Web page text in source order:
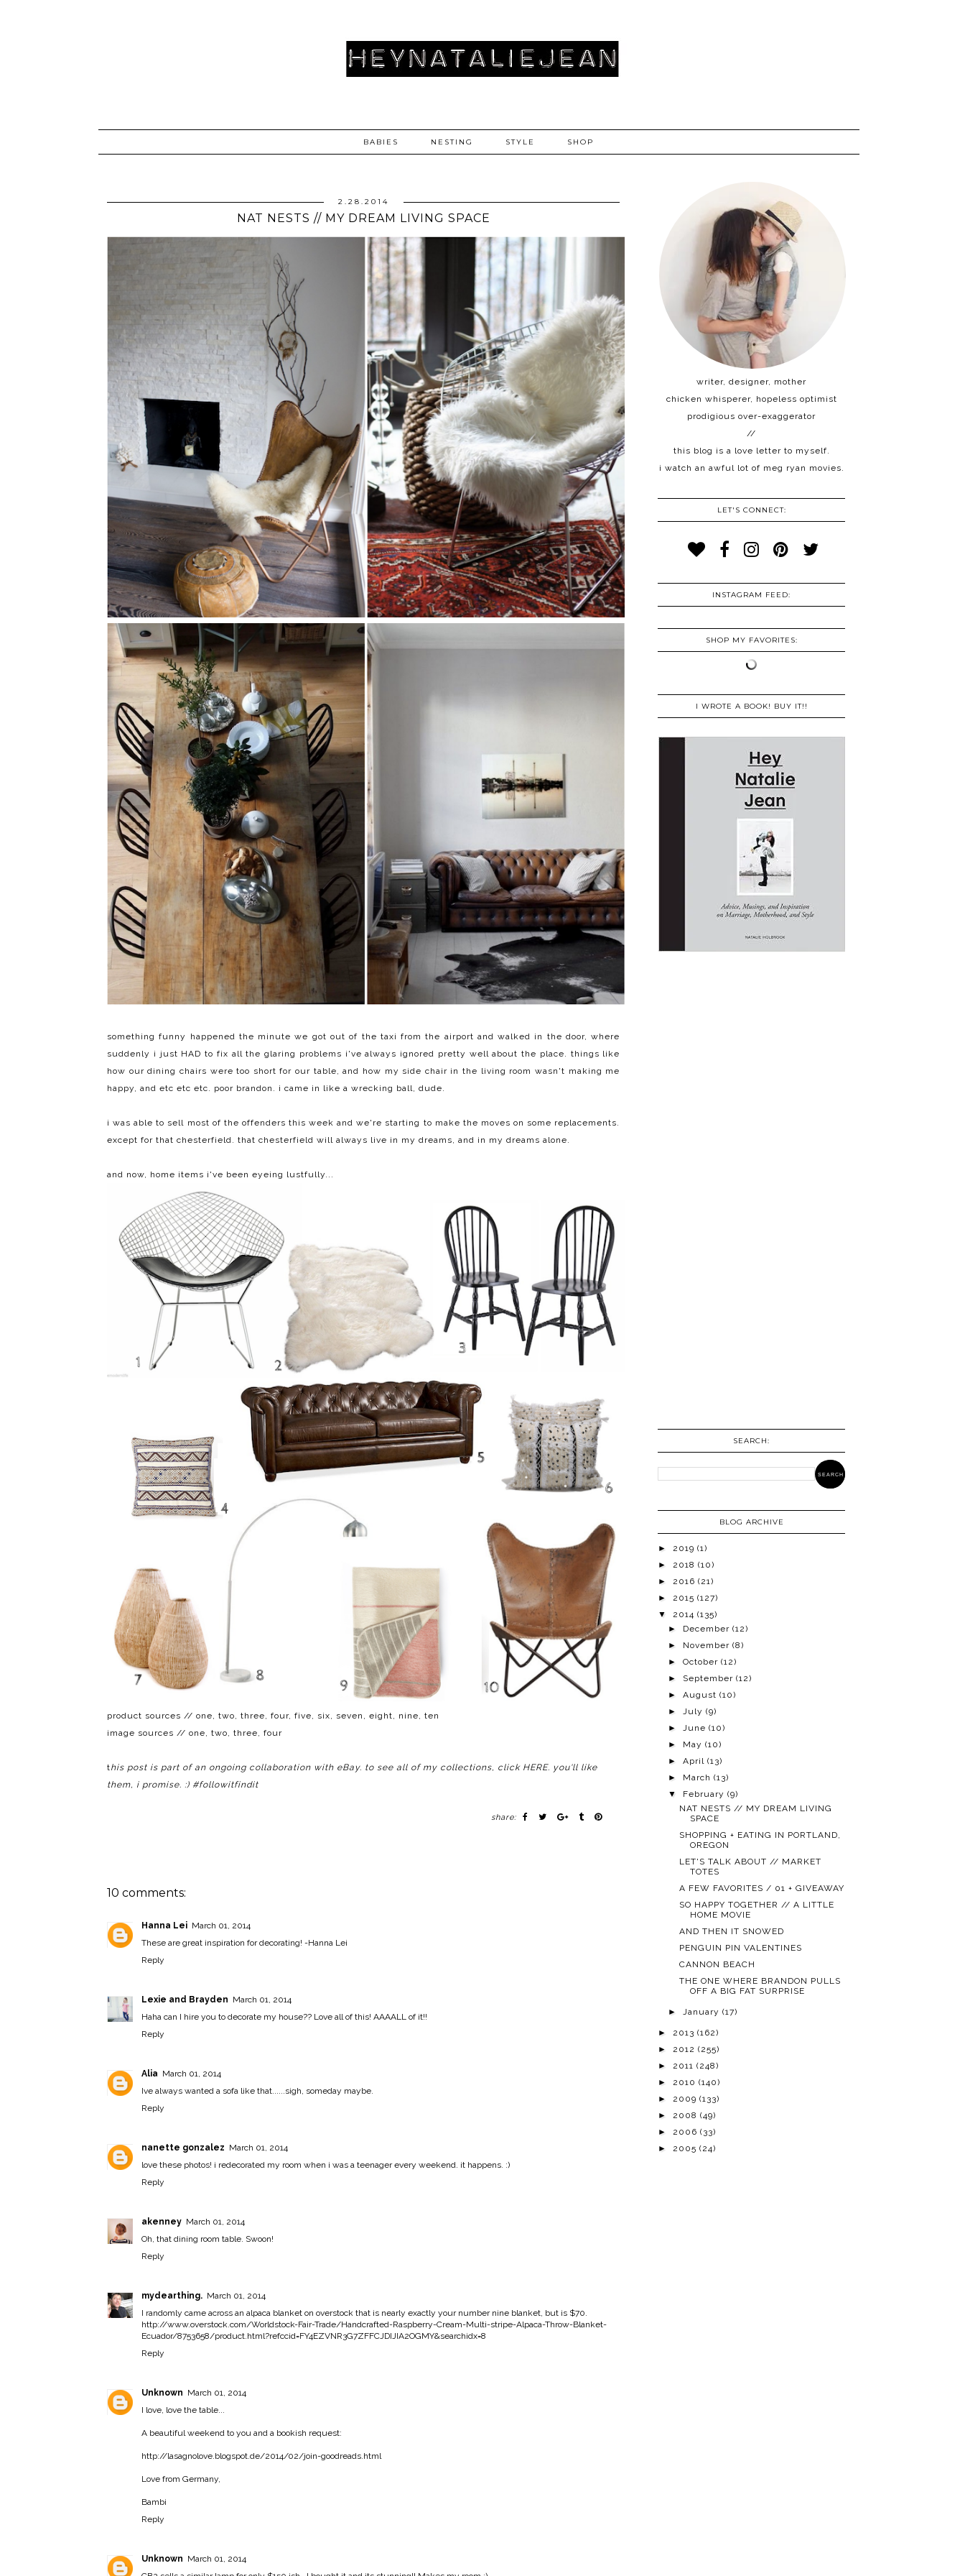
BABIES NESTING STYLE SHOP
2.28.2014
NAT NESTS // MY DREAM LIVING SPACE
something funny happened the minute we got out of the taxi from the airport and walked in the door, where
suddenly i just HAD to fix all the glaring problems i've always ignored pretty well about the place. things like
how our dining chairs were too short for our table, and how my side chair in the living room wasn't making me
happy, and etc etc etc. poor brandon. i came in like a wrecking ball, dude.
i was able to sell most of the offenders this week and we're starting to make the moves on some replacements.
except for that chesterfield. that chesterfield will always live in my dreams, and in my dreams alone.
and now, home items i've been eyeing lustfully...
product sources // one, two, three, four, five, six, seven , eight, nine, ten
image sources // one, two, three, four
this post is part of an ongoing collaboration with eBay. to see all of my collections, click HERE. you'll like
them, i promise. :) #followitfindit
share:
10 comments:
Hanna Lei March 01, 2014
These are great inspiration for decorating! -Hanna Lei
Reply
Lexie and Brayden March 01, 2014
Haha can I hire you to decorate my house?? Love all of this! AAAALL of it!!
Reply
Alia March 01, 2014
Ive always wanted a sofa like that......sigh, someday maybe.
Reply
nanette gonzalez March 01, 2014
love these photos! i redecorated my room when i was a teenager every weekend. it happens. :)
Reply
akenney March 01, 2014
Oh, that dining room table. Swoon!
Reply
mydearthing. March 01, 2014
I randomly came across an alpaca blanket on overstock that is nearly exactly your number nine blanket, but is $70.
http://www.overstock.com/Worldstock-Fair-Trade/Handcrafted-Raspberry-Cream-Multi-stripe-Alpaca-Throw-Blanket-
Ecuador/8753658/product.html?refccid=FY4EZVNR3G7ZFFCJDIJIA2OGMY&searchidx=8
Reply
Unknown March 01, 2014
I love, love the table...
A beautiful weekend to you and a bookish request:
http://lasagnolove.blogspot.de/2014/02/join-goodreads.html
Love from Germany,
Bambi
Reply
Unknown March 01, 2014
writer, designer, mother
chicken whisperer, hopeless optimist
prodigious over-exaggerator
//
this blog is a love letter to myself.
i watch an awful lot of meg ryan movies.
LET'S CONNECT:
INSTAGRAM FEED:
SHOP MY FAVORITES:
I WROTE A BOOK! BUY IT!!
SEARCH:
BLOG ARCHIVE
► 2019 (1)
► 2018 (10)
► 2016 (21)
► 2015 (127)
▼ 2014 (135)
► December(12)
► November(8)
►October(12)
► September(12)
►August(10)
►July(9)
►June(10)
► May(10)
►April(13)
► March(13)
▼ February(9)
NAT NESTS // MY DREAM LIVING
SPACE
SHOPPING + EATING IN PORTLAND,
OREGON
LET'S TALK ABOUT // MARKET
TOTES
A FEW FAVORITES / 01 + GIVEAWAY
SO HAPPY TOGETHER // A LITTLE
HOME MOVIE
AND THEN IT SNOWED
PENGUIN PIN VALENTINES
CANNON BEACH
THE ONE WHERE BRANDON PULLS
OFF A BIG FAT SURPRISE
►January(17)
► 2013 (162)
► 2012 (255)
► 2011 (248)
► 2010 (140)
► 2009 (133)
► 2008 (49)
► 2006 (33)
► 2005 (24)